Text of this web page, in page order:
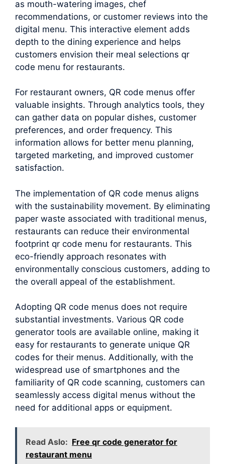
as mouth-watering images, chef
recommendations, or customer reviews into the
digital menu. This interactive element adds
depth to the dining experience and helps
customers envision their meal selections qr
code menu for restaurants.
For restaurant owners, QR code menus offer
valuable insights. Through analytics tools, they
can gather data on popular dishes, customer
preferences, and order frequency. This
information allows for better menu planning,
targeted marketing, and improved customer
satisfaction.
The implementation of QR code menus aligns
with the sustainability movement. By eliminating
paper waste associated with traditional menus,
restaurants can reduce their environmental
footprint qr code menu for restaurants. This
eco-friendly approach resonates with
environmentally conscious customers, adding to
the overall appeal of the establishment.
Adopting QR code menus does not require
substantial investments. Various QR code
generator tools are available online, making it
easy for restaurants to generate unique QR
codes for their menus. Additionally, with the
widespread use of smartphones and the
familiarity of QR code scanning, customers can
seamlessly access digital menus without the
need for additional apps or equipment.
Read Aslo: Free qr code generator for
restaurant menu